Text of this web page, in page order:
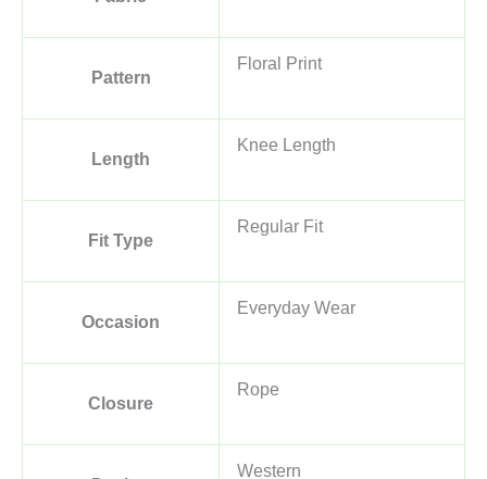
Pattern
Floral Print
Length
Knee Length
Fit Type
Regular Fit
Occasion
Everyday Wear
Closure
Rope
Western